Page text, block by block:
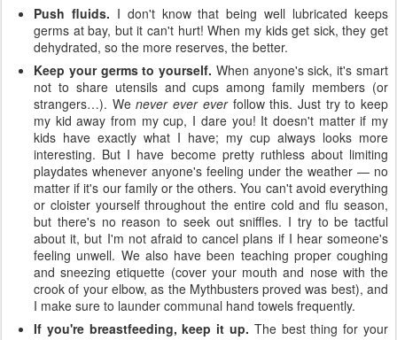
Push fluids. I don't know that being well lubricated keeps
germs at bay, but it can't hurt! When my kids get sick, they get
dehydrated, so the more reserves, the better.
Keep your germs to yourself. When anyone's sick, it's smart
not to share utensils and cups among family members (or
strangers…). Wenever ever everfollow this. Just try to keep
my kid away from my cup, I dare you! It doesn't matter if my
kids have exactly what I have; my cup always looks more
interesting. But I have become pretty ruthless about limiting
playdates whenever anyone's feeling under the weather — no
matter if it's our family or the others. You can't avoid everything
or cloister yourself throughout the entire cold and flu season,
but there's no reason to seek out sniffles. I try to be tactful
about it, but I'm not afraid to cancel plans if I hear someone's
feeling unwell. We also have been teaching proper coughing
and sneezing etiquette (cover your mouth and nose with the
crook of your elbow, as the Mythbusters proved was best), and
I make sure to launder communal hand towels frequently.
If you're breastfeeding, keep it up. The best thing for your